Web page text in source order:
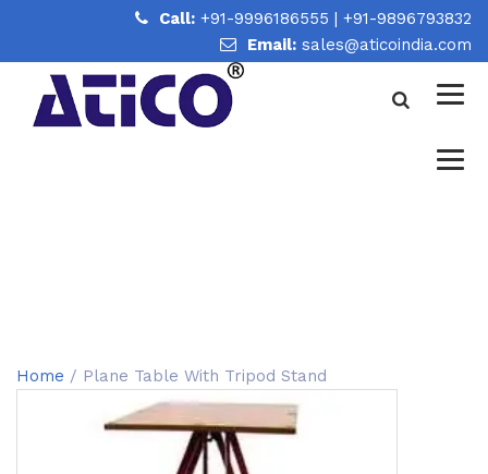
Call: +91-9996186555 | +91-9896793832
Email: sales@aticoindia.com
Home / Plane Table With Tripod Stand